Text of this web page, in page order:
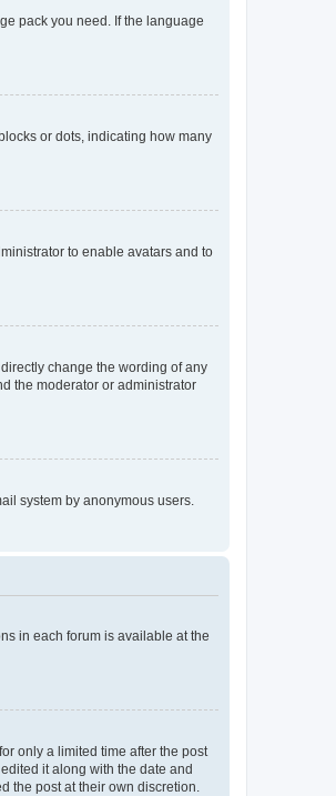
pack you need. If the language
or dots, indicating how many
to enable avatars and to
change the wording of any
the moderator or administrator
system by anonymous users.
in each forum is available at the
only a limited time after the post
it along with the date and
the post at their own discretion.